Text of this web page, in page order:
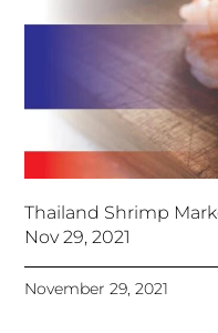
Thailand Shrimp
Nov 29, 2021
November 29, 2021